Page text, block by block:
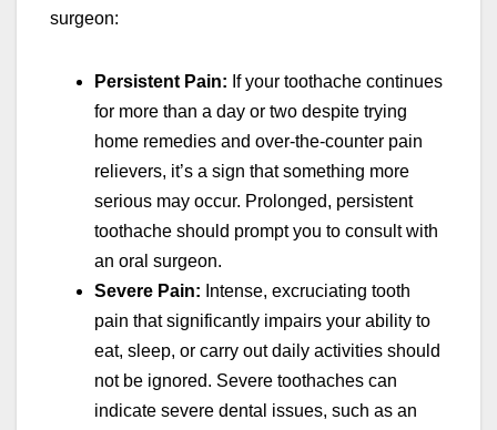
surgeon:
Persistent Pain: If your toothache continues
for more than a day or two despite trying
home remedies and over-the-counter pain
relievers, it’s a sign that something more
serious may occur. Prolonged, persistent
toothache should prompt you to consult with
an oral surgeon.
Severe Pain: Intense, excruciating tooth
pain that significantly impairs your ability to
eat, sleep, or carry out daily activities should
not be ignored. Severe toothaches can
indicate severe dental issues, such as an